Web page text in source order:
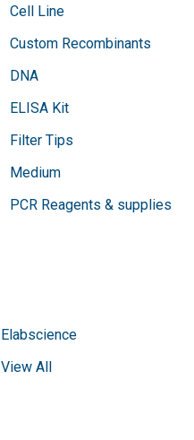
Cell Line
Custom Recombinants
DNA
ELISA Kit
Filter Tips
Medium
PCR Reagents & supplies
Elabscience
View All